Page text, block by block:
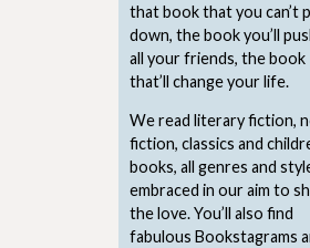
that book that you can’t
down, the book you’ll
all your friends, the book
that’ll change your life.
We read literary fiction,
fiction, classics and
books, all genres and
embraced in our aim to
the love. You’ll also find
fabulous Bookstagrams